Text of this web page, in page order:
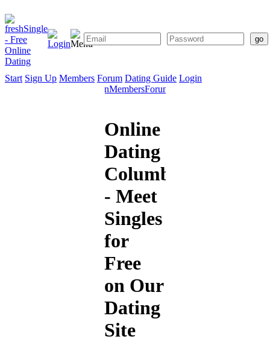
Start Sign Up Members Forum Dating Guide Login
SignMembersForum
Online
Dating
Columbia
- Meet
Singles
for
Free
on Our
Dating
Site